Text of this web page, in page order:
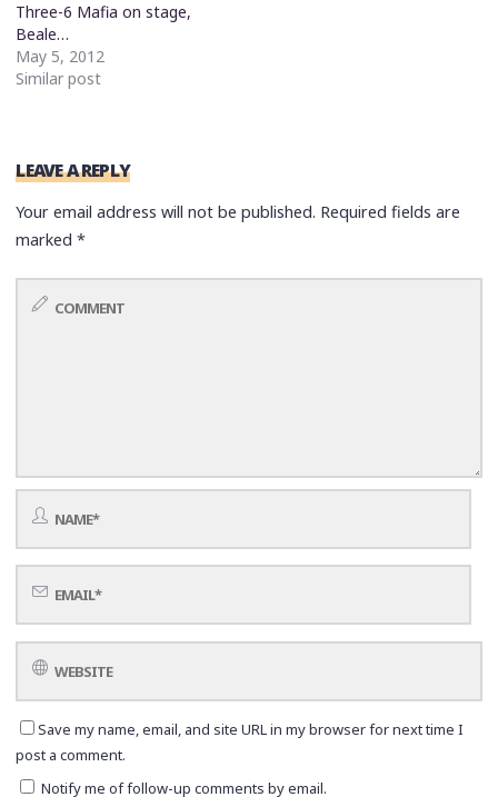
Three-6 Mafia on stage,
Beale…
May 5, 2012
Similar post
LEAVE A REPLY
Your email address will not be published. Required fields are
marked*
Save my name, email, and site URL in my browser for next time I
post a comment.
Notify me of follow-up comments by email.